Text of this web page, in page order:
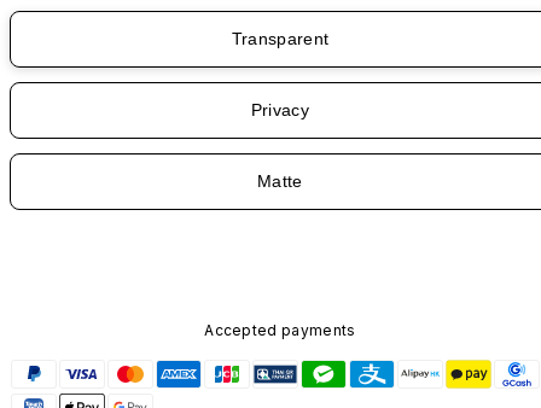
Transparent
Privacy
Matte
Accepted payments